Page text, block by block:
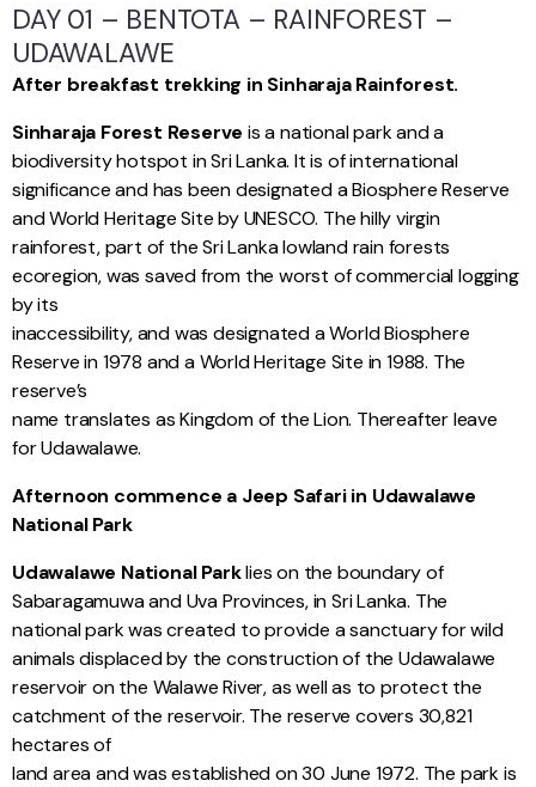
DAY 01 – BENTOTA – RAINFOREST –
UDAWALAWE
After breakfast trekking in Sinharaja Rainforest.
Sinharaja Forest Reserve is a national park and a
biodiversity hotspot in Sri Lanka. It is of international
significance and has been designated a Biosphere Reserve
and World Heritage Site by UNESCO. The hilly virgin
rainforest, part of the Sri Lanka lowland rain forests
ecoregion, was saved from the worst of commercial logging
by its
inaccessibility, and was designated a World Biosphere
Reserve in 1978 and a World Heritage Site in 1988. The
reserve’s
name translates as Kingdom of the Lion. Thereafter leave
for Udawalawe.
Afternoon commence a Jeep Safari in Udawalawe
National Park
Udawalawe National Parklies on the boundary of
Sabaragamuwa and Uva Provinces, in Sri Lanka. The
national park was created to provide a sanctuary for wild
animals displaced by the construction of the Udawalawe
reservoir on the Walawe River, as well as to protect the
catchment of the reservoir. The reserve covers 30,821
hectares of
land area and was established on 30 June 1972. The park is